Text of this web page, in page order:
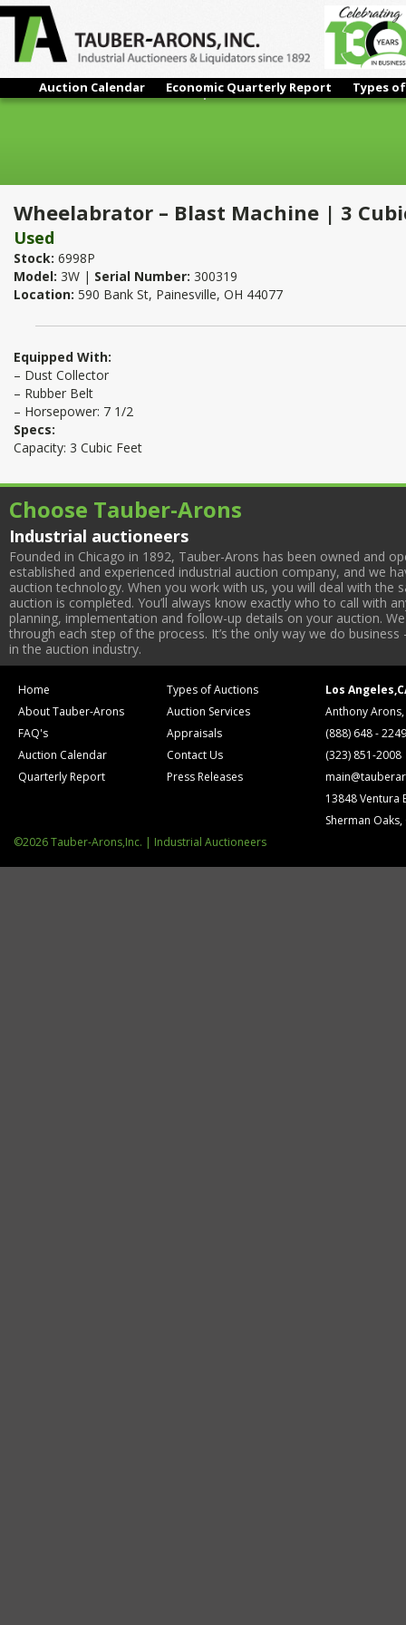
Auction Calendar Economic Quarterly Report Types
Wheelabrator – Blast Machine | 3 Cubic Feet
Wheelabrator – Blast Machine | 3
Used
Stock: 6998P
Model: 3W | Serial Number: 300319
Location: 590 Bank St, Painesville, OH 44077
Equipped With:
– Dust Collector
– Rubber Belt
– Horsepower: 7 1/2
Specs:
Capacity: 3 Cubic Feet
Choose Tauber-Arons
Industrial auctioneers
Founded in Chicago in 1892, Tauber-Arons has been owned and
established and experienced industrial auction company, and we
auction technology. When you work with us, you will deal with
auction is completed. You’ll always know exactly who to call with
planning, implementation and follow-up details on your auction.
through each step of the process. It’s the only way we do
in the auction industry.
Home
About Tauber-Arons
FAQ's
Auction Calendar
Quarterly Report
Types of Auctions
Auction Services
Appraisals
Contact Us
Press Releases
Los
Anthony
(888) 648 - 2249
(323) 851-2008
13848 Ventura
Sherman Oaks,
©2026 Tauber-Arons,Inc. | Industrial Auctioneers